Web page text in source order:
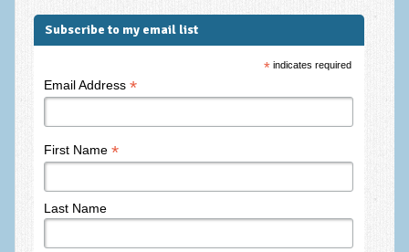
Client Testimonials
Services
Psychotherapy & Counselling
NLP
EMDR – Eye Movement Desensitisation and Reprocessing
Subscribe to my email list
* indicates required
Email Address *
First Name *
Last Name